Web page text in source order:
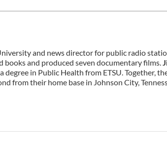
and news director for public radio
and produced seven documentary films.
in Public Health from ETSU. Together,
from their home base in Johnson City,